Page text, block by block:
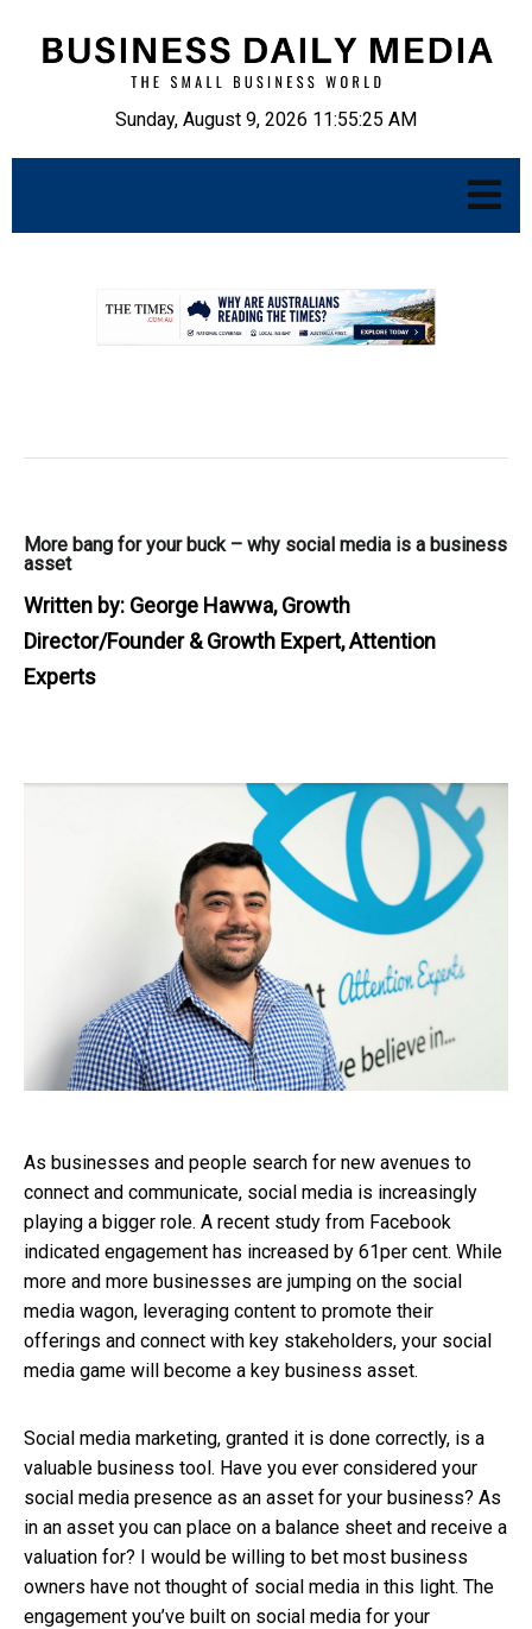
Sunday, August 9, 2026 11:55:26 AM
More bang for your buck – why social media is a business
asset
Written by: George Hawwa, Growth
Director/Founder & Growth Expert, Attention
Experts
As businesses and people search for new avenues to
connect and communicate, social media is increasingly
playing a bigger role. A recent study from Facebook
indicated engagement has increased by 61per cent. While
more and more businesses are jumping on the social
media wagon, leveraging content to promote their
offerings and connect with key stakeholders, your social
media game will become a key business asset.
Social media marketing, granted it is done correctly, is a
valuable business tool. Have you ever considered your
social media presence as an asset for your business? As
in an asset you can place on a balance sheet and receive a
valuation for? I would be willing to bet most business
owners have not thought of social media in this light. The
engagement you’ve built on social media for your